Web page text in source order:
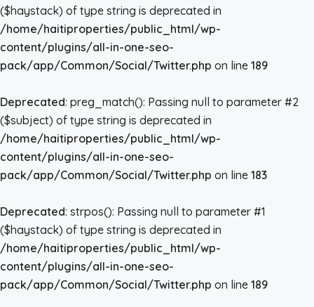
($haystack) of type string is deprecated in
/home/haitiproperties/public_html/wp-
content/plugins/all-in-one-seo-
pack/app/Common/Social/Twitter.php on line 189
Deprecated: preg_match(): Passing null to parameter #2
($subject) of type string is deprecated in
/home/haitiproperties/public_html/wp-
content/plugins/all-in-one-seo-
pack/app/Common/Social/Twitter.php on line 183
Deprecated: strpos(): Passing null to parameter #1
($haystack) of type string is deprecated in
/home/haitiproperties/public_html/wp-
content/plugins/all-in-one-seo-
pack/app/Common/Social/Twitter.php on line 189